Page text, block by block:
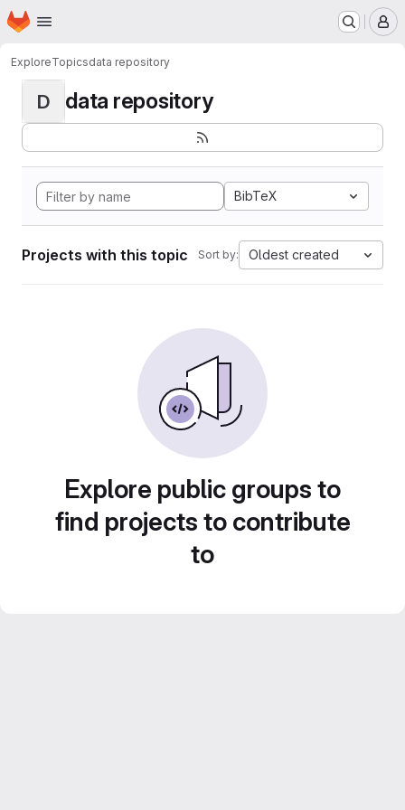
Skip to main content
Homepage
ExploreTopicsdata repository
D data repository
BibTeX
Projects with this topic Sort by: Oldest created
Explore public groups to
find projects to contribute
to